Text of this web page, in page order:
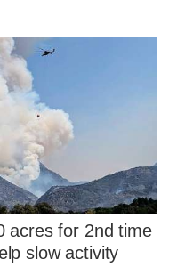
acres for 2nd time
slow activity